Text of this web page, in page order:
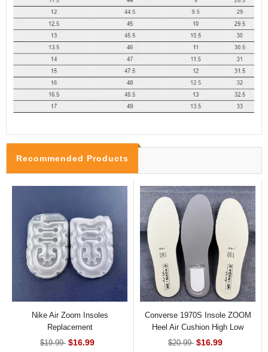
Recommended Products
Nike Air Zoom Insoles
Replacement
$19.99 $16.99
Converse 1970S Insole ZOOM
Heel Air Cushion High Low
Shoes
$20.99 $16.99